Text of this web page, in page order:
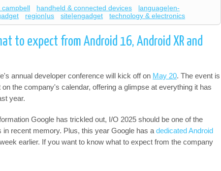
handheld & connected devices
language|en-
region|us site|engadget technology & electronics
to expect from Android 16, Android XR and
annual developer conference will kick off on May 20. The event is
the company's calendar, offering a glimpse at everything it has
year.
Google has trickled out, I/O 2025 should be one of the
recent memory. Plus, this year Google has a dedicated Android
earlier. If you want to know what to expect from the company